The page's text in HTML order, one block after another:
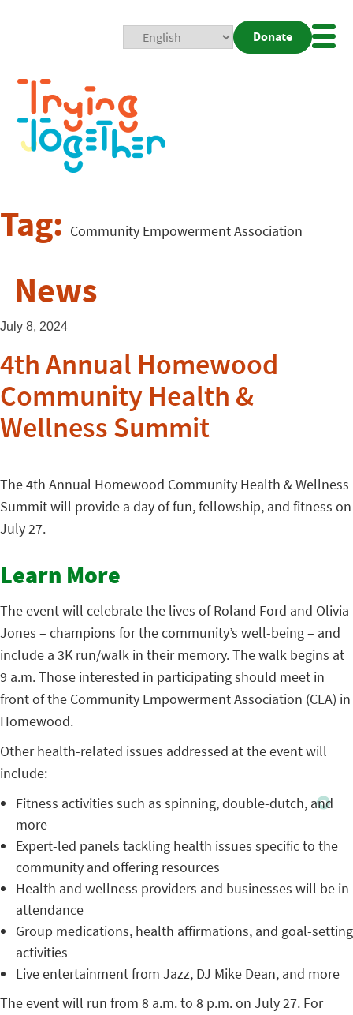
Donate
Tag: Community Empowerment Association
News
July 8, 2024
4th Annual Homewood
Community Health &
Wellness Summit
The 4th Annual Homewood Community Health & Wellness
Summit will provide a day of fun, fellowship, and fitness on
July 27.
Learn More
The event will celebrate the lives of Roland Ford and Olivia
Jones – champions for the community’s well-being – and
include a 3K run/walk in their memory. The walk begins at
9 a.m. Those interested in participating should meet in
front of the Community Empowerment Association (CEA) in
Homewood.
Other health-related issues addressed at the event will
include:
Fitness activities such as spinning, double-dutch, and
more
Expert-led panels tackling health issues specific to the
community and offering resources
Health and wellness providers and businesses will be in
attendance
Group medications, health affirmations, and goal-setting
activities
Live entertainment from Jazz, DJ Mike Dean, and more
The event will run from 8 a.m. to 8 p.m. on July 27. For